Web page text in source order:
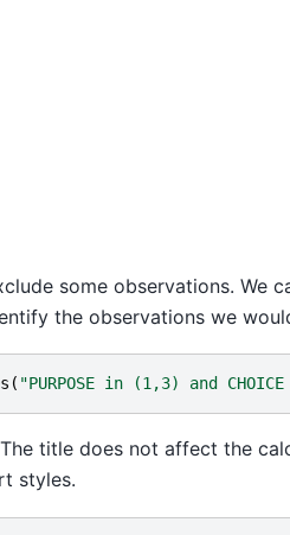
some observations. We
the observations we
( "PURPOSE in (1,3) and
title does not affect the
styles.